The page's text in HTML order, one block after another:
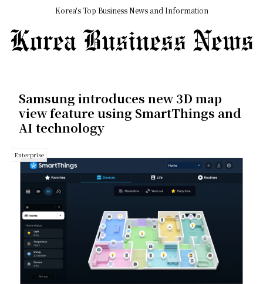
Korea's Top Business News and Information
Samsung introduces new 3D map
view feature using SmartThings and
AI technology
Enterprise